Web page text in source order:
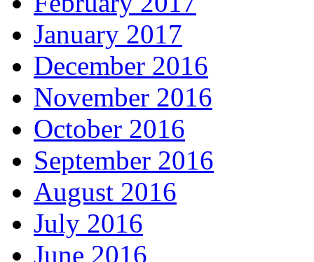
January 2017
December 2016
November 2016
October 2016
September 2016
August 2016
July 2016
June 2016